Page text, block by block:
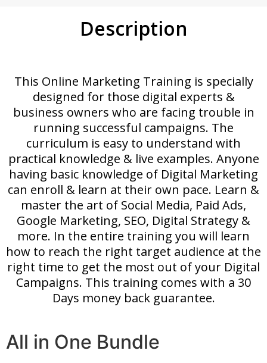
Description
This Online Marketing Training is specially
designed for those digital experts &
business owners who are facing trouble in
running successful campaigns. The
curriculum is easy to understand with
practical knowledge & live examples. Anyone
having basic knowledge of Digital Marketing
can enroll & learn at their own pace. Learn &
master the art of Social Media, Paid Ads,
Google Marketing, SEO, Digital Strategy &
more. In the entire training you will learn
how to reach the right target audience at the
right time to get the most out of your Digital
Campaigns. This training comes with a 30
Days money back guarantee.
All in One Bundle